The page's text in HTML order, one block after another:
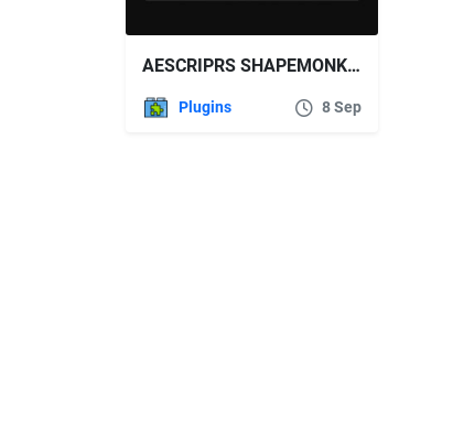
AESCRIPRS SHAPEMONKEY V1.09
Plugins 8 Sep